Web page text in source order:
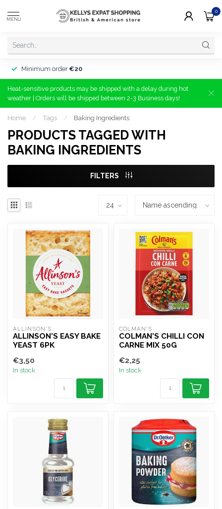
MENU
0
Minimum order €20
Heat-sensitive products may be shipped with a delay during hot
weather | Orders will be shipped between 2-3 Business days!
Home / Tags / Baking Ingredients
PRODUCTS TAGGED WITH
BAKING INGREDIENTS
FILTERS
ALLINSON'S
ALLINSON'S EASY BAKE
YEAST 6PK
€3,50
In stock
COLMAN'S
COLMAN'S CHILLI CON
CARNE MIX 50G
€2,25
In stock